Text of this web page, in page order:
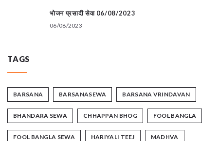
भोजन प्रसादी सेवा 06/08/2023
06/08/2023
TAGS
BARSANA BARSANASEWA BARSANA VRINDAVAN
BHANDARA SEWA CHHAPPAN BHOG FOOL BANGLA
FOOL BANGLA SEWA HARIYALI TEEJ MADHVA